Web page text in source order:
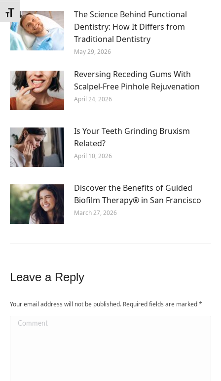
Toggle Font size
The Science Behind Functional
Dentistry: How It Differs from
Traditional Dentistry
May 29, 2026
Reversing Receding Gums With
Scalpel-Free Pinhole Rejuvenation
April 24, 2026
Is Your Teeth Grinding Bruxism
Related?
April 10, 2026
Discover the Benefits of Guided
Biofilm Therapy® in San Francisco
March 27, 2026
Leave a Reply
Your email address will not be published. Required fields are marked*
Comment